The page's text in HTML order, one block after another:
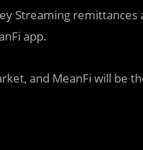
Streaming
app.
and MeanFi will be